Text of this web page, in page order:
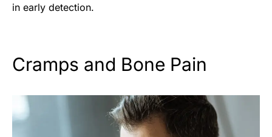
in early detection.
Cramps and Bone Pain